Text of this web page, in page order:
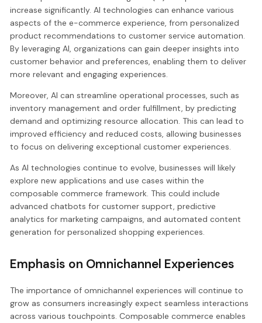
increase significantly. AI technologies can enhance various
aspects of the e-commerce experience, from personalized
product recommendations to customer service automation.
By leveraging AI, organizations can gain deeper insights into
customer behavior and preferences, enabling them to deliver
more relevant and engaging experiences.
Moreover, AI can streamline operational processes, such as
inventory management and order fulfillment, by predicting
demand and optimizing resource allocation. This can lead to
improved efficiency and reduced costs, allowing businesses
to focus on delivering exceptional customer experiences.
As AI technologies continue to evolve, businesses will likely
explore new applications and use cases within the
composable commerce framework. This could include
advanced chatbots for customer support, predictive
analytics for marketing campaigns, and automated content
generation for personalized shopping experiences.
Emphasis on Omnichannel Experiences
The importance of omnichannel experiences will continue to
grow as consumers increasingly expect seamless interactions
across various touchpoints. Composable commerce enables